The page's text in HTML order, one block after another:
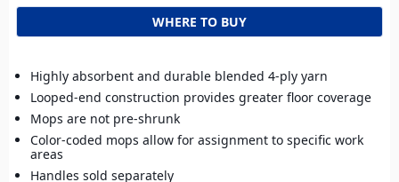
WHERE TO BUY
Highly absorbent and durable blended 4-ply yarn
Looped-end construction provides greater floor coverage
Mops are not pre-shrunk
Color-coded mops allow for assignment to specific work
areas
Handles sold separately